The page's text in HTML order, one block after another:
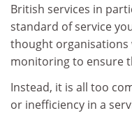
British services in
standard of service
thought organisations
monitoring to ensure
Instead, it is all too
or inefficiency in a